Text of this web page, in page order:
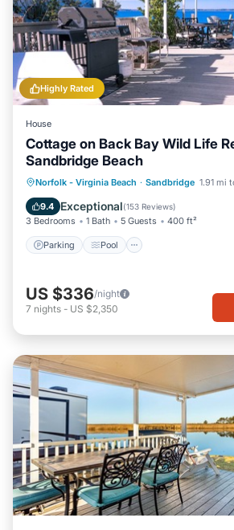
Highly Rated
House
Cottage on Back Bay Wild Life
Sandbridge Beach
Norfolk - Virginia Beach · Sandbridge 1.91 mi
9.4 Exceptional(153 Reviews)
3 Bedrooms 1 Bath 5 Guests 400 ft²
Parking Pool
Parking Pool
Balcony/
Kitchen
US $336/night
7 nights - US $2,350